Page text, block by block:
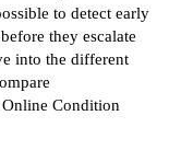
to detect early
they escalate
into the different
Condition